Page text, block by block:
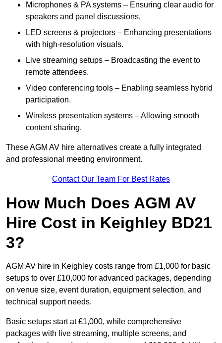
Microphones & PA systems – Ensuring clear audio for
speakers and panel discussions.
LED screens & projectors – Enhancing presentations
with high-resolution visuals.
Live streaming setups – Broadcasting the event to
remote attendees.
Video conferencing tools – Enabling seamless hybrid
participation.
Wireless presentation systems – Allowing smooth
content sharing.
These AGM AV hire alternatives create a fully integrated
and professional meeting environment.
Contact Our Team For Best Rates
How Much Does AGM AV
Hire Cost in Keighley BD21
3?
AGM AV hire in Keighley costs range from £1,000 for basic
setups to over £10,000 for advanced packages, depending
on venue size, event duration, equipment selection, and
technical support needs.
Basic setups start at £1,000, while comprehensive
packages with live streaming, multiple screens, and